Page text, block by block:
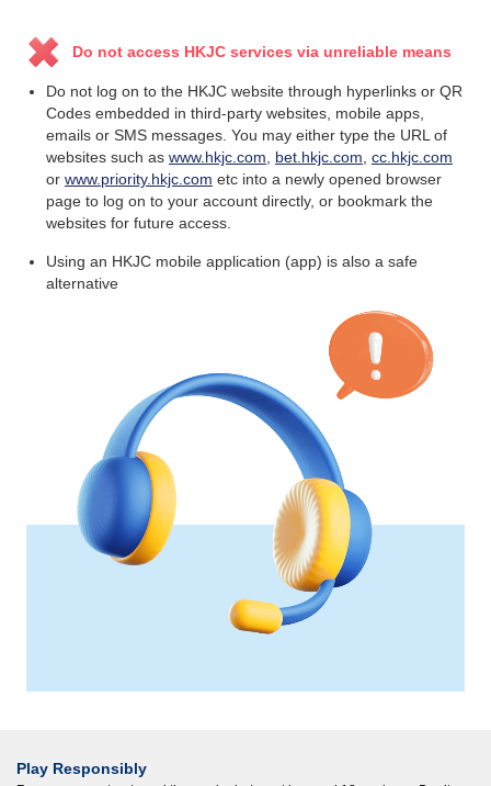
Do not access HKJC services via unreliable means
Do not log on to the HKJC website through hyperlinks or QR
Codes embedded in third-party websites, mobile apps,
emails or SMS messages. You may either type the URL of
websites such as www.hkjc.com bet.hkjc.com cc.hkjc.com
or www.priority.hkjc.com etc into a newly opened browser
page to log on to your account directly, or bookmark the
websites for future access.
Using an HKJC mobile application (app) is also a safe
alternative
Play Responsibly